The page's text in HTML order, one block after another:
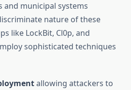
and municipal systems
nature of these
like LockBit, Cl0p, and
sophisticated techniques
allowing attackers to